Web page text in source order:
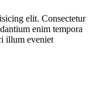
elit. Consectetur
enim tempora
illum eveniet